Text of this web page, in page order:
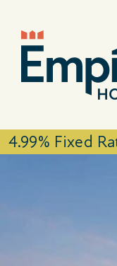
4.99% Fixed